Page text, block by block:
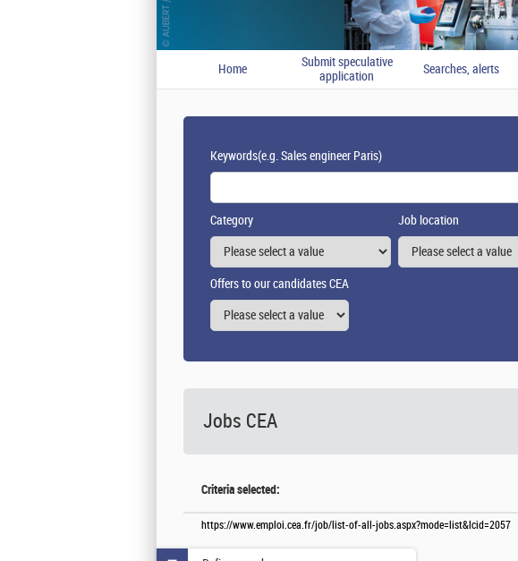
Home
Submit speculative
application
Searches, alerts
Keywords(e.g. Sales engineer Paris)
Category Job location
Offers to our candidates CEA
Jobs CEA
Criteria selected:
https://www.emploi.cea.fr/job/list-of-all-jobs.aspx?mode=list&lcid=2057